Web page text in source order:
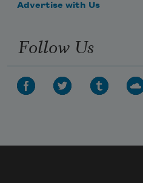
Advertise with Us
Follow Us